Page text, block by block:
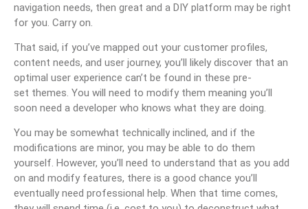
navigation needs, then great and a DIY platform may be right
for you. Carry on.
That said, if you’ve mapped out your customer profiles,
content needs, and user journey, you’ll likely discover that an
optimal user experience can’t be found in these pre-
set themes. You will need to modify them meaning you’ll
soon need a developer who knows what they are doing.
You may be somewhat technically inclined, and if the
modifications are minor, you may be able to do them
yourself. However, you’ll need to understand that as you add
on and modify features, there is a good chance you’ll
eventually need professional help. When that time comes,